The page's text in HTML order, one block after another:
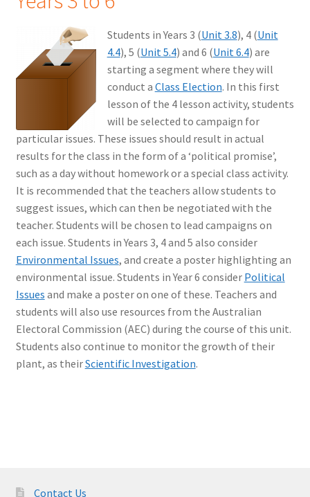
Students in Years 3 (Unit 3.8), 4 (Unit
4.4), 5 (Unit 5.4) and 6 (Unit 6.4) are
starting a segment where they will
conduct a Class Election. In this first
lesson of the 4 lesson activity, students
will be selected to campaign for
particular issues. These issues should result in actual
results for the class in the form of a ‘political promise’,
such as a day without homework or a special class activity.
It is recommended that the teachers allow students to
suggest issues, which can then be negotiated with the
teacher. Students will be chosen to lead campaigns on
each issue. Students in Years 3, 4 and 5 also consider
Environmental Issues, and create a poster highlighting an
environmental issue. Students in Year 6 consider Political
Issues and make a poster on one of these. Teachers and
students will also use resources from the Australian
Electoral Commission (AEC) during the course of this unit.
Students also continue to monitor the growth of their
plant, as theirScientific Investigation.
Contact Us